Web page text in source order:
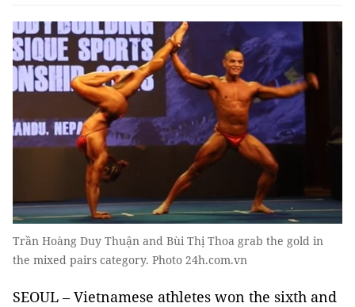
Trần Hoàng Duy Thuận and Bùi Thị Thoa grab the gold in
the mixed pairs category. Photo 24h.com.vn
SEOUL – Vietnamese athletes won the sixth and